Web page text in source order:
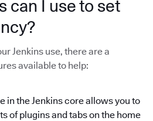
can I use to set
Jenkins use, there are a
available to help:
in the Jenkins core allows you to
of plugins and tabs on the home